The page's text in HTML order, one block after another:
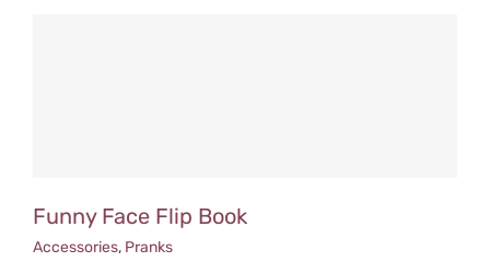
Funny Face Flip Book
Accessories, Pranks